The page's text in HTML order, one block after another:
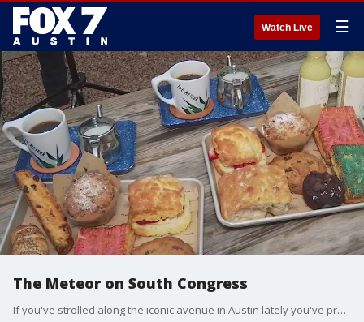
Watch Live ☰
The Meteor on South Congress
If you've strolled along the iconic avenue in Austin lately you've probably noticed some changes. FOX 7 Austin's Tierra Neubaum has a look at one of the new spots in the area.